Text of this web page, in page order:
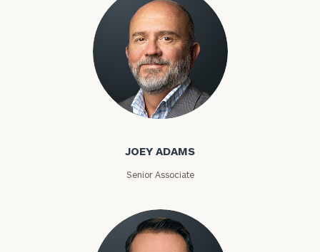
JOEY ADAMS
Senior Associate